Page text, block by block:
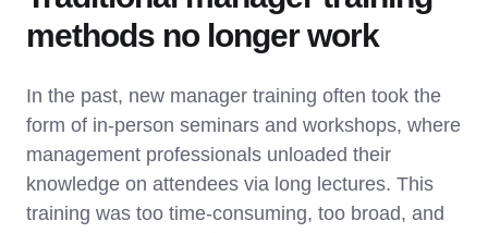
methods no longer work
In the past, new manager training often took the
form of in-person seminars and workshops, where
management professionals unloaded their
knowledge on attendees via long lectures. This
training was too time-consuming, too broad, and